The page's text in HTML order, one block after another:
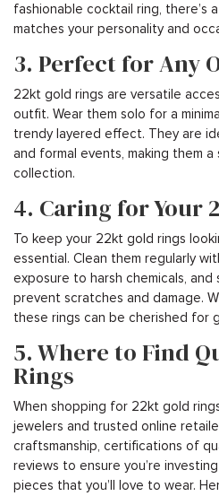
fashionable cocktail ring, there’s
matches your personality and
3. Perfect for Any
22kt gold rings are versatile
outfit. Wear them solo for a
trendy layered effect. They are
and formal events, making them
collection.
4. Caring for Your
To keep your 22kt gold rings
essential. Clean them regularly
exposure to harsh chemicals,
prevent scratches and damage.
these rings can be cherished for
5. Where to Find
Rings
When shopping for 22kt gold
jewelers and trusted online
craftsmanship, certifications of
reviews to ensure you’re
pieces that you’ll love to wear.